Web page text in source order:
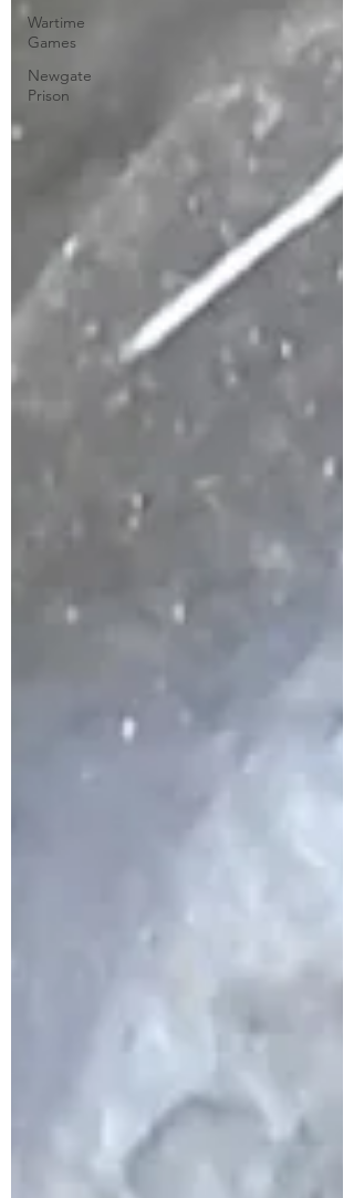
Wartime
Games
Newgate
Prison